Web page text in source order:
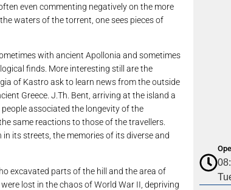
even commenting negatively on the more
waters of the torrent, one sees pieces of
with ancient Apollonia and sometimes
finds. More interesting still are the
of Kastro ask to learn news from the outside
Greece. J.Th. Bent, arriving at the island a
associated the longevity of the
same reactions to those of the travellers.
its streets, the memories of its diverse and
excavated parts of the hill and the area of
lost in the chaos of World War II, depriving